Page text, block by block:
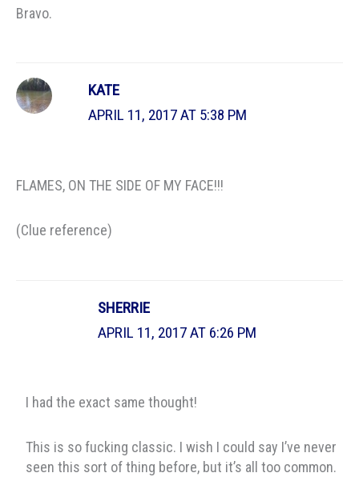
Bravo.
KATE
APRIL 11, 2017 AT 5:38 PM
FLAMES, ON THE SIDE OF MY FACE!!!
(Clue reference)
SHERRIE
APRIL 11, 2017 AT 6:26 PM
I had the exact same thought!
This is so fucking classic. I wish I could say I’ve never
seen this sort of thing before, but it’s all too common.